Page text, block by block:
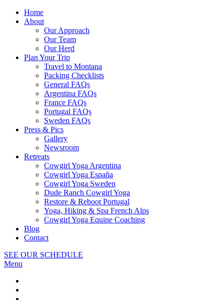
Home
About
Our Approach
Our Team
Our Herd
Plan Your Trip
Travel to Montana
Packing Checklists
General FAQs
Argentina FAQs
France FAQs
Portugal FAQs
Sweden FAQs
Press & Pics
Gallery
Newsroom
Retreats
Cowgirl Yoga Argentina
Cowgirl Yoga España
Cowgirl Yoga Sweden
Dude Ranch Cowgirl Yoga
Restore & Reboot Portugal
Yoga, Hiking & Spa French Alps
Cowgirl Yoga Equine Coaching
Blog
Contact
SEE OUR SCHEDULE
Menu